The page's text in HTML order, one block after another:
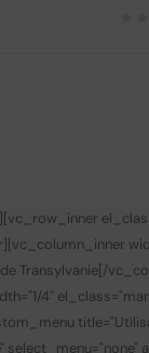
Transylvanie [/
4"